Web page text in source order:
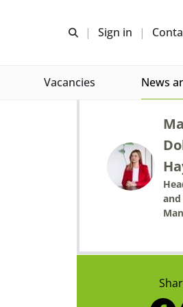
Open search
Sign in
Vacancies News
Published by